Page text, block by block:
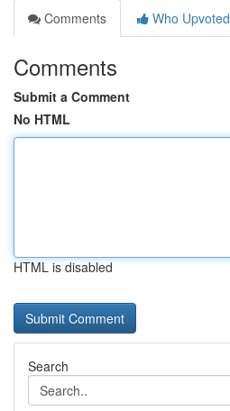
Comments
Who Upvoted
Comments
Submit a Comment
No HTML
HTML is disabled
Search